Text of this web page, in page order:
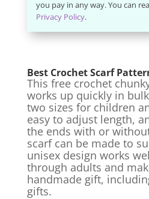
you pay in any way. You can
Privacy Policy.
Best Crochet Scarf
This free crochet
works up quickly in
two sizes for children
easy to adjust length,
the ends with or
scarf can be made to
unisex design works
through adults and
handmade gift,
gifts.